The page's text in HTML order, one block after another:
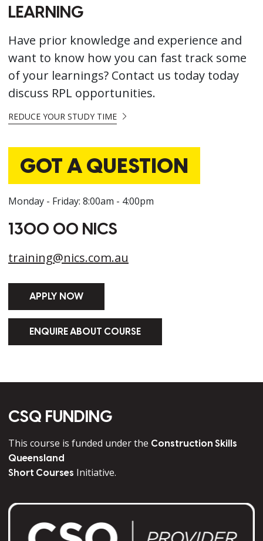
LEARNING
Have prior knowledge and experience and
want to know how you can fast track some
of your learnings? Contact us today today
discuss RPL opportunities.
REDUCE YOUR STUDY TIME
GOT A QUESTION
Monday - Friday: 8:00am - 4:00pm
1300 00 NICS
training@nics.com.au
APPLY NOW
ENQUIRE ABOUT COURSE
CSQ FUNDING
This course is funded under the Construction Skills
Queensland
Short Courses Initiative.